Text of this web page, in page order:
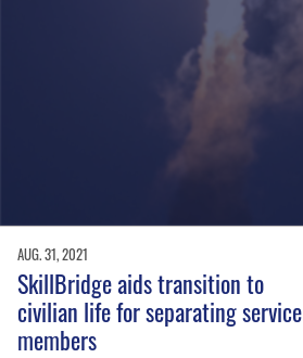
AUG. 31, 2021
SkillBridge aids transition to
civilian life for separating service
members